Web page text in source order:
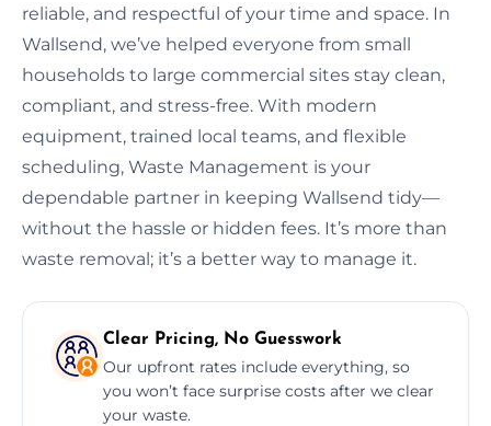
reliable, and respectful of your time and space. In
Wallsend, we’ve helped everyone from small
households to large commercial sites stay clean,
compliant, and stress-free. With modern
equipment, trained local teams, and flexible
scheduling, Waste Management is your
dependable partner in keeping Wallsend tidy—
without the hassle or hidden fees. It’s more than
waste removal; it’s a better way to manage it.
Clear Pricing, No Guesswork
Our upfront rates include everything, so
you won’t face surprise costs after we clear
your waste.